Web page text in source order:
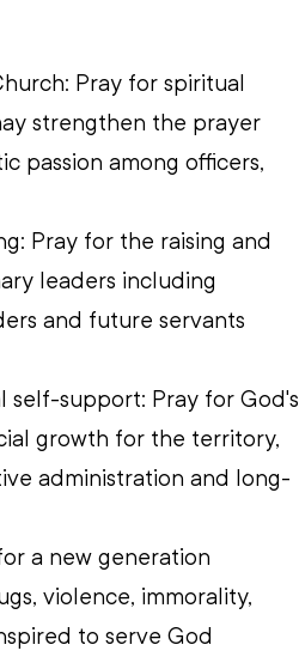
Pray for spiritual
strengthen the prayer
passion among officers,
Pray for the raising and
leaders including
and future servants
self-support: Pray for God's
growth for the territory,
administration and long-
a new generation
violence, immorality,
to serve God